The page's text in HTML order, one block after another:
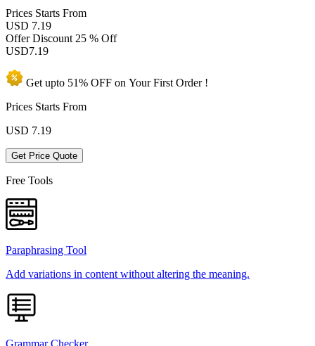
Prices Starts From
USD 7.19
Offer Discount 25 % Off
USD7.19
Get upto 51% OFF on YourFirst Order !
Prices Starts From
USD 7.19
Get Price Quote
Free Tools
Paraphrasing Tool
Add variations in content without altering the meaning.